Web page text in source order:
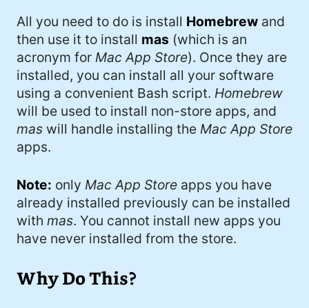
All you need to do is install Homebrew and
then use it to install mas (which is an
acronym for Mac App Store). Once they are
installed, you can install all your software
using a convenient Bash script. Homebrew
will be used to install non-store apps, and
mas will handle installing the Mac App Store
apps.
Note: only Mac App Store apps you have
already installed previously can be installed
withmas. You cannot install new apps you
have never installed from the store.
Why Do This?